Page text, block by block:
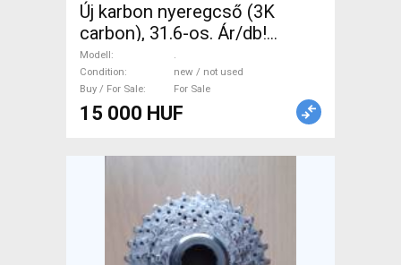
Új karbon nyeregcső (3K
carbon), 31.6-os. Ár/db!
Fényes 400mm, matt 350mm.
. Road Bike & Gravel Bike &
Triathlon Bike Component,
Road Bike Saddles & Seat
Sale
Modell
.
Condition
new / not used
Buy / For Sale
For Sale
15 000 HUF